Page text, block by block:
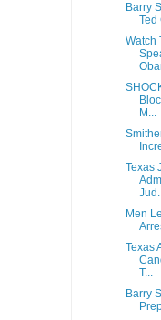
Barry
Ted
Watch
M...
Texas
Men
Texas
T...
Barry